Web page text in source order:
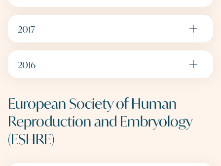
2017
2016
European Society of Human
Reproduction and Embryology
(ESHRE)